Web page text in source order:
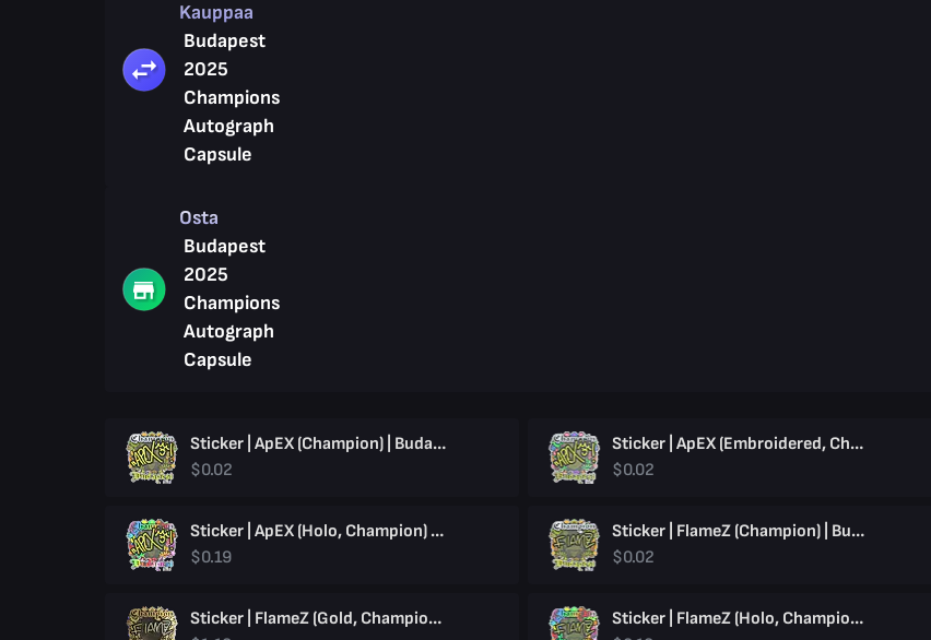
Kauppaa
Budapest
2025
Champions
Autograph
Capsule
Osta
Budapest
2025
Champions
Autograph
Capsule
Sticker | ApEX (Champion) | Budapest 2025
$0.02
Sticker | ApEX (Embroidered, Champion) | Budapest 2025
$0.02
Sticker | ApEX (Holo, Champion) | Budapest 2025
$0.19
Sticker | FlameZ (Champion) | Budapest 2025
$0.02
Sticker | FlameZ (Gold, Champion) | Budapest 2025
Sticker | FlameZ (Holo, Champion) | Budapest 2025